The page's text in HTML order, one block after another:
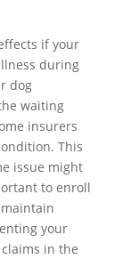
if your
during
dog
waiting
insurers
This
issue might
to enroll
your
in the